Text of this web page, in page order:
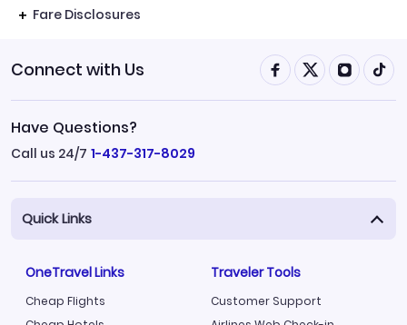
Fare Disclosures
Connect with Us
Have Questions?
Call us 24/7 1-437-317-8029
Quick Links
OneTravel Links
Cheap Flights
Traveler Tools
Customer Support